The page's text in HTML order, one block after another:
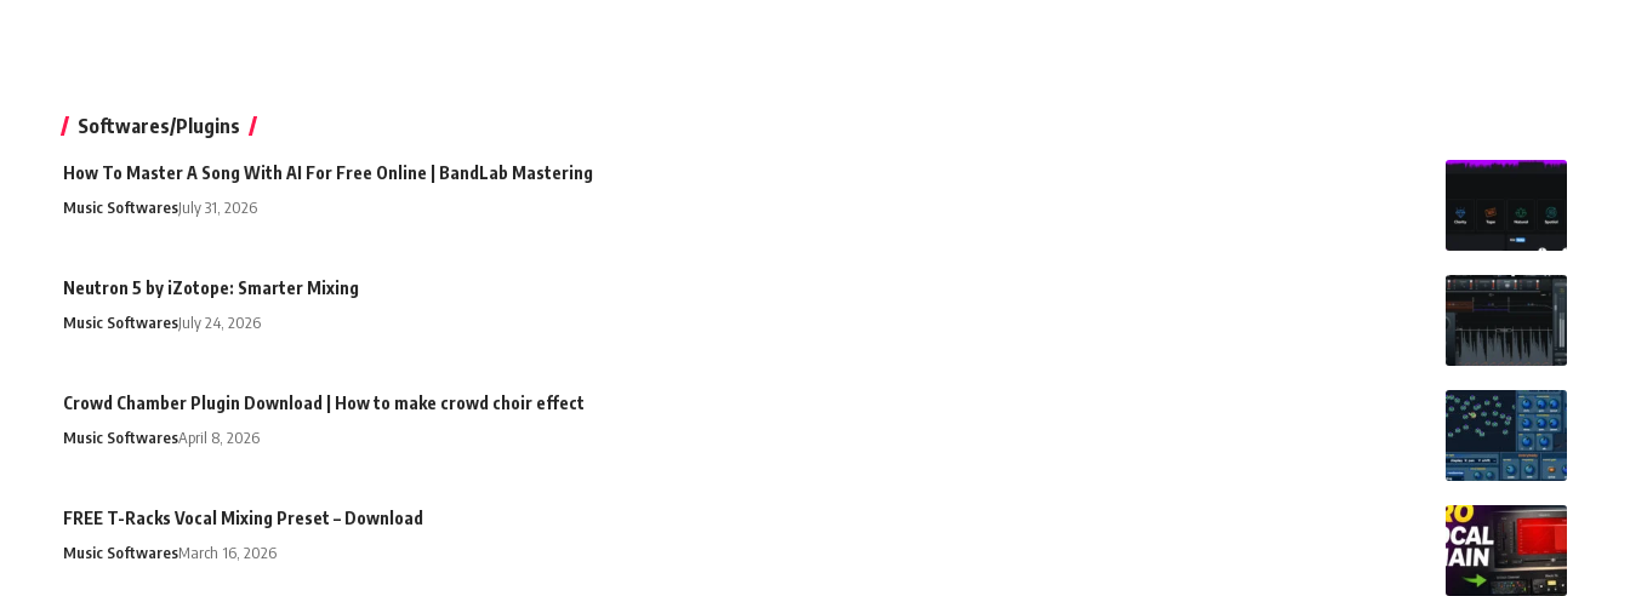
Softwares/Plugins
How To Master A Song With AI For Free Online | BandLab Mastering
Music SoftwaresJuly 31, 2026
Neutron 5 by iZotope: Smarter Mixing
Music SoftwaresJuly 24, 2026
Crowd Chamber Plugin Download | How to make crowd choir effect
Music SoftwaresApril 8, 2026
FREE T-Racks Vocal Mixing Preset – Download
Music SoftwaresMarch 16, 2026